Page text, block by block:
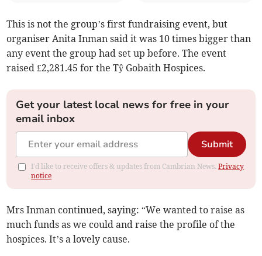
This is not the group’s first fundraising event, but
organiser Anita Inman said it was 10 times bigger than
any event the group had set up before. The event
raised £2,281.45 for the Tŷ Gobaith Hospices.
Get your latest local news for free in your
email inbox
Submit
I'd like to receive offers & updates from Cambrian News.Privacy
notice
Mrs Inman continued, saying: “We wanted to raise as
much funds as we could and raise the profile of the
hospices. It’s a lovely cause.